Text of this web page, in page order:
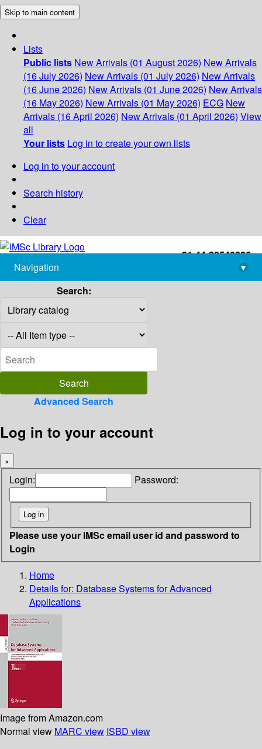
Skip to main content
Lists
Public lists New Arrivals (01 August 2026) New Arrivals
(16 July 2026) New Arrivals (01 July 2026) New Arrivals
(16 June 2026) New Arrivals (01 June 2026) New Arrivals
(16 May 2026) New Arrivals (01 May 2026) ECG New
Arrivals (16 April 2026) New Arrivals (01 April 2026) View
all
Your lists Log in to create your own lists
Log in to your account
Search history
Clear
+91-44-22543226
library@imsc.res.in
Navigation
▾
Search:
Advanced Search
Log in to your account
×
Login: Password:
Please use your IMSc email user id and password to
Login
Home
Details for: Database Systems for Advanced
Applications
Image from Amazon.com
Normal view MARC view ISBD view